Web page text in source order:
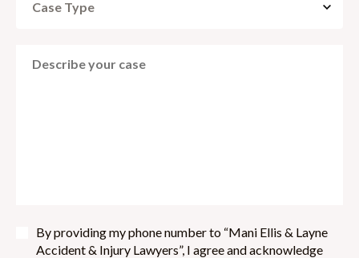
By providing my phone number to “Mani Ellis & Layne
Accident & Injury Lawyers”, I agree and acknowledge